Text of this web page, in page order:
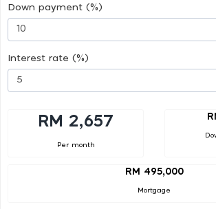
Down payment (%)
Interest rate (%)
RM 2,657
Per month
RM 495,000
Mortgage